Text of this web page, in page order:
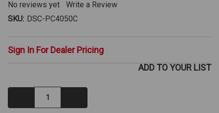
No reviews yet
Write a Review
SKU: DSC-PC4050C
Sign In For Dealer Pricing
Decrease
Quantity:
ADD TO YOUR LIST